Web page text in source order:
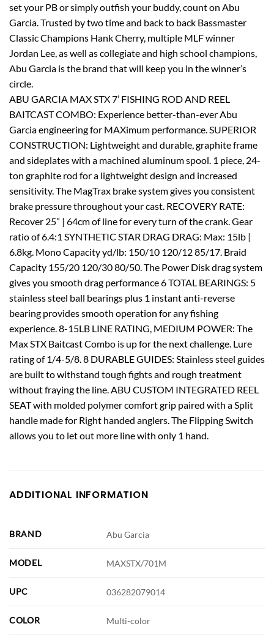
set your PB or simply outfish your buddy, count on Abu
Garcia. Trusted by two time and back to back Bassmaster
Classic Champions Hank Cherry, multiple MLF winner
Jordan Lee, as well as collegiate and high school champions,
Abu Garcia is the brand that will keep you in the winner’s
circle.
ABU GARCIA MAX STX 7’ FISHING ROD AND REEL
BAITCAST COMBO: Experience better-than-ever Abu
Garcia engineering for MAXimum performance. SUPERIOR
CONSTRUCTION: Lightweight and durable, graphite frame
and sideplates with a machined aluminum spool. 1 piece, 24-
ton graphite rod for a lightweight design and increased
sensitivity. The MagTrax brake system gives you consistent
brake pressure throughout your cast. RECOVERY RATE:
Recover 25” | 64cm of line for every turn of the crank. Gear
ratio of 6.4:1 SYNTHETIC STAR DRAG DRAG: Max: 15lb |
6.8kg. Mono Capacity yd/lb: 150/10 120/12 85/17. Braid
Capacity 155/20 120/30 80/50. The Power Disk drag system
gives you smooth drag performance 6 TOTAL BEARINGS: 5
stainless steel ball bearings plus 1 instant anti-reverse
bearing provides smooth operation for any fishing
experience. 8-15LB LINE RATING, MEDIUM POWER: The
Max STX Baitcast Combo is up for the next challenge. Lure
rating of 1/4-5/8. 8 DURABLE GUIDES: Stainless steel guides
are built to withstand tough fights and rough treatment
without fraying the line. ABU CUSTOM INTEGRATED REEL
SEAT with molded polymer comfort grip paired with a Split
handle made for Right handed anglers. The Flipping Switch
allows you to let out more line with only 1 hand.
ADDITIONAL INFORMATION
BRAND Abu Garcia
MODEL MAXSTX/701M
UPC 036282079014
COLOR Multi-color